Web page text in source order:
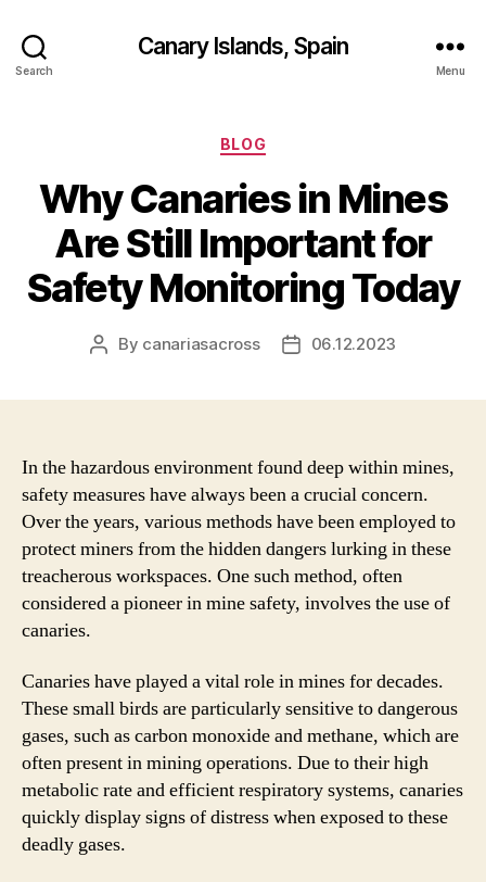
Search
Canary Islands, Spain
Menu
Categories
BLOG
Why Canaries in Mines
Are Still Important for
Safety Monitoring Today
Post
By canariasacross
Post06.12.2023
In the hazardous environment found deep within mines,
safety measures have always been a crucial concern.
Over the years, various methods have been employed to
protect miners from the hidden dangers lurking in these
treacherous workspaces. One such method, often
considered a pioneer in mine safety, involves the use of
canaries.
Canaries have played a vital role in mines for decades.
These small birds are particularly sensitive to dangerous
gases, such as carbon monoxide and methane, which are
often present in mining operations. Due to their high
metabolic rate and efficient respiratory systems, canaries
quickly display signs of distress when exposed to these
deadly gases.